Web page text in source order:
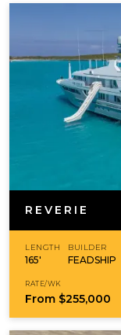
REVERIE
LENGTH
165'
BUILDER
FEADSHIP
RATE/WK
From $255,000